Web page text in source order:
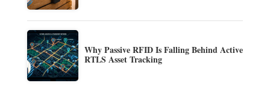
Why Passive RFID Is Falling Behind Active
RTLS Asset Tracking